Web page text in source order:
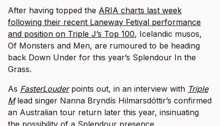
After having topped the ARIA charts last week
following their recent Laneway Fetival performance
and position on Triple J’s Top 100, Icelandic musos,
Of Monsters and Men, are rumoured to be heading
back Down Under for this year’s Splendour In the
Grass.
As FasterLouder points out, in an interview with Triple
Mlead singer Nanna Bryndís Hilmarsdóttir’s confirmed
an Australian tour return later this year, insinuating
the possibility of a Splendour presence.